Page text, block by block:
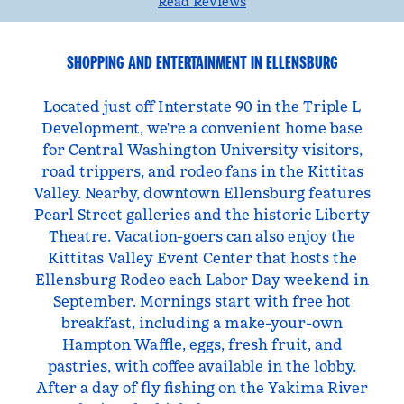
SHOPPING AND ENTERTAINMENT IN ELLENSBURG
Located just off Interstate 90 in the Triple L
Development, we're a convenient home base
for Central Washington University visitors,
road trippers, and rodeo fans in the Kittitas
Valley. Nearby, downtown Ellensburg features
Pearl Street galleries and the historic Liberty
Theatre. Vacation-goers can also enjoy the
Kittitas Valley Event Center that hosts the
Ellensburg Rodeo each Labor Day weekend in
September. Mornings start with free hot
breakfast, including a make-your-own
Hampton Waffle, eggs, fresh fruit, and
pastries, with coffee available in the lobby.
After a day of fly fishing on the Yakima River